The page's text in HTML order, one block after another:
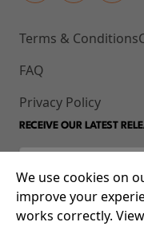
Terms & Conditions
FAQ
Privacy Policy
RECEIVE OUR LATEST
We use cookies on
improve your
works correctly.